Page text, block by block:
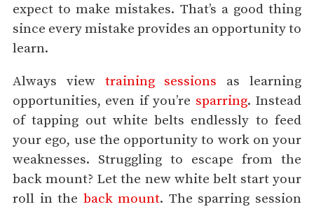
expect to make mistakes. That’s a good thing
since every mistake provides an opportunity to
learn.
Always view training sessions as learning
opportunities, even if you’re sparring. Instead
of tapping out white belts endlessly to feed
your ego, use the opportunity to work on your
weaknesses. Struggling to escape from the
back mount? Let the new white belt start your
roll in the back mount. The sparring session